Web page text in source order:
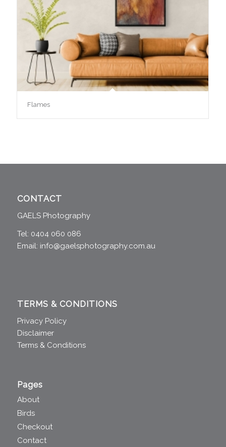
Flames
CONTACT
GAELS Photography
Tel: 0404 060 086
Email: info@gaelsphotography.com.au
TERMS & CONDITIONS
Privacy Policy
Disclaimer
Terms & Conditions
Pages
About
Birds
Checkout
Contact